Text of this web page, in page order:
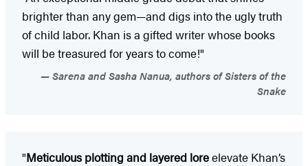
brighter than any gem—and digs into the ugly truth
of child labor. Khan is a gifted writer whose books
will be treasured for years to come!"
Sarena and Sasha Nanua, authors of Sisters of the
Snake
"Meticulous plotting and layered loreelevate Khan’s